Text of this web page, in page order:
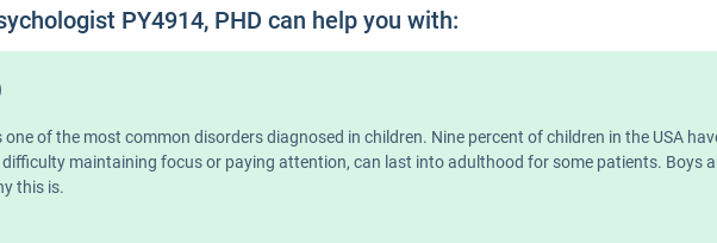
PY4914, PHD can help you with:
of the most common disorders diagnosed in children. Nine percent of children in the USA
maintaining focus or paying attention, can last into adulthood for some patients. Boys
this is.